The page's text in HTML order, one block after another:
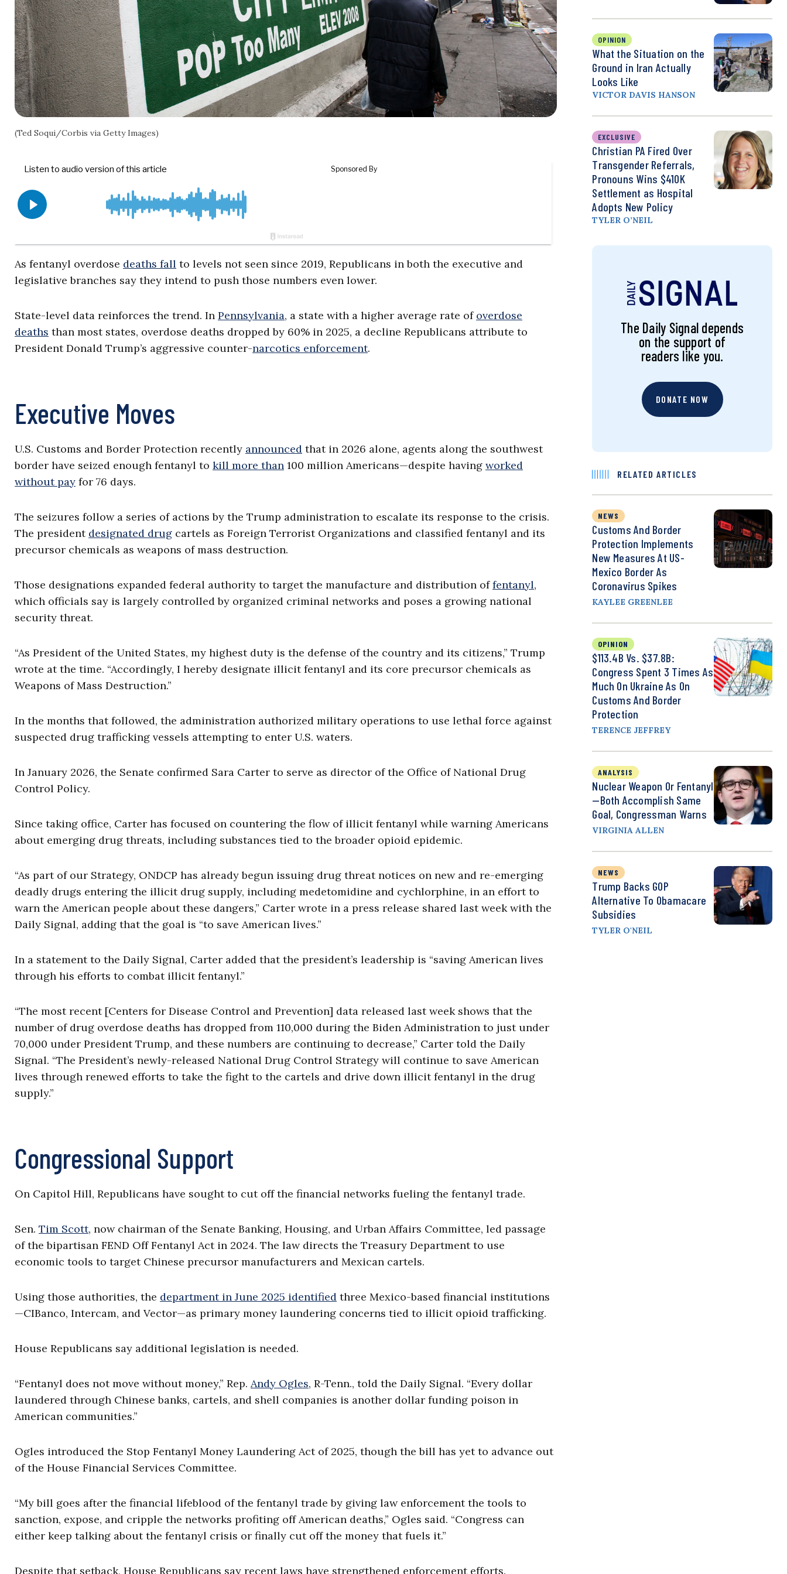
(Ted Soqui/Corbis via Getty Images)
As fentanyl overdose deaths fall to levels not seen since 2019, Republicans in both the executive and
legislative branches say they intend to push those numbers even lower.
State-level data reinforces the trend. In Pennsylvania, a state with a higher average rate of overdose
deaths than most states, overdose deaths dropped by 60% in 2025, a decline Republicans attribute to
President Donald Trump’s aggressive counter-narcotics enforcement.
Executive Moves
U.S. Customs and Border Protection recently announced that in 2026 alone, agents along the southwest
border have seized enough fentanyl to kill more than 100 million Americans—despite having worked
without pay for 76 days.
The seizures follow a series of actions by the Trump administration to escalate its response to the crisis.
The president designated drug cartels as Foreign Terrorist Organizations and classified fentanyl and its
precursor chemicals as weapons of mass destruction.
Those designations expanded federal authority to target the manufacture and distribution offentanyl,
which officials say is largely controlled by organized criminal networks and poses a growing national
security threat.
“As President of the United States, my highest duty is the defense of the country and its citizens,” Trump
wrote at the time. “Accordingly, I hereby designate illicit fentanyl and its core precursor chemicals as
Weapons of Mass Destruction.”
In the months that followed, the administration authorized military operations to use lethal force against
suspected drug trafficking vessels attempting to enter U.S. waters.
In January 2026, the Senate confirmed Sara Carter to serve as director of the Office of National Drug
Control Policy.
Since taking office, Carter has focused on countering the flow of illicit fentanyl while warning Americans
about emerging drug threats, including substances tied to the broader opioid epidemic.
“As part of our Strategy, ONDCP has already begun issuing drug threat notices on new and re-emerging
deadly drugs entering the illicit drug supply, including medetomidine and cychlorphine, in an effort to
warn the American people about these dangers,” Carter wrote in a press release shared last week with the
Daily Signal, adding that the goal is “to save American lives.”
In a statement to the Daily Signal, Carter added that the president’s leadership is “saving American lives
through his efforts to combat illicit fentanyl.”
“The most recent [Centers for Disease Control and Prevention] data released last week shows that the
number of drug overdose deaths has dropped from 110,000 during the Biden Administration to just under
70,000 under President Trump, and these numbers are continuing to decrease,” Carter told the Daily
Signal. “The President’s newly-released National Drug Control Strategy will continue to save American
lives through renewed efforts to take the fight to the cartels and drive down illicit fentanyl in the drug
supply.”
Congressional Support
On Capitol Hill, Republicans have sought to cut off the financial networks fueling the fentanyl trade.
Sen. Tim Scott, now chairman of the Senate Banking, Housing, and Urban Affairs Committee, led passage
of the bipartisan FEND Off Fentanyl Act in 2024. The law directs the Treasury Department to use
economic tools to target Chinese precursor manufacturers and Mexican cartels.
Using those authorities, the department in June 2025 identified three Mexico-based financial institutions
—CIBanco, Intercam, and Vector—as primary money laundering concerns tied to illicit opioid trafficking.
House Republicans say additional legislation is needed.
“Fentanyl does not move without money,” Rep. Andy Ogles, R-Tenn., told the Daily Signal. “Every dollar
laundered through Chinese banks, cartels, and shell companies is another dollar funding poison in
American communities.”
Ogles introduced the Stop Fentanyl Money Laundering Act of 2025, though the bill has yet to advance out
of the House Financial Services Committee.
“My bill goes after the financial lifeblood of the fentanyl trade by giving law enforcement the tools to
sanction, expose, and cripple the networks profiting off American deaths,” Ogles said. “Congress can
either keep talking about the fentanyl crisis or finally cut off the money that fuels it.”
Despite that setback, House Republicans say recent laws have strengthened enforcement efforts.
OPINION
What the Situation on the
Ground in Iran Actually
Looks Like
VICTOR DAVIS HANSON
EXCLUSIVE
Christian PA Fired Over
Transgender Referrals,
Pronouns Wins $410K
Settlement as Hospital
Adopts New Policy
TYLER O’NEIL
The Daily Signal depends
on the support of
readers like you.
DONATE NOW
RELATED ARTICLES
NEWS
Customs And Border
Protection Implements
New Measures At US-
Mexico Border As
Coronavirus Spikes
KAYLEE GREENLEE
OPINION
$113.4B Vs. $37.8B:
Congress Spent 3 Times As
Much On Ukraine As On
Customs And Border
Protection
TERENCE JEFFREY
ANALYSIS
Nuclear Weapon Or Fentanyl
—Both Accomplish Same
Goal, Congressman Warns
VIRGINIA ALLEN
NEWS
Trump Backs GOP
Alternative To Obamacare
Subsidies
TYLER O'NEIL